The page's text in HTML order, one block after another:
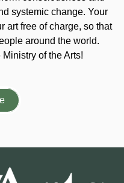
systemic change. Your
art free of charge, so that
around the world.
of the Arts!